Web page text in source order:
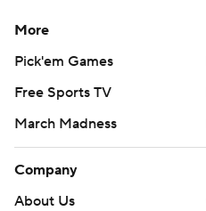
More
Pick'em Games
Free Sports TV
March Madness
Company
About Us